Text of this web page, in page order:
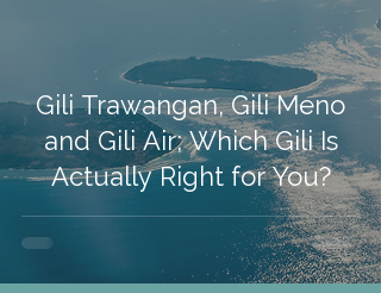
Gili Trawangan, Gili Meno
and Gili Air; Which Gili Is
Actually Right for You?